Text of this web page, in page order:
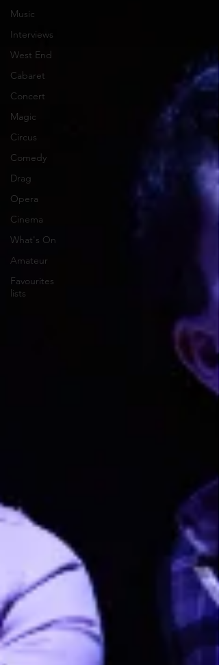
Music
Interviews
West End
Cabaret
Concert
Magic
Circus
Comedy
Drag
Opera
Cinema
What's On
Amateur
Favourites
lists